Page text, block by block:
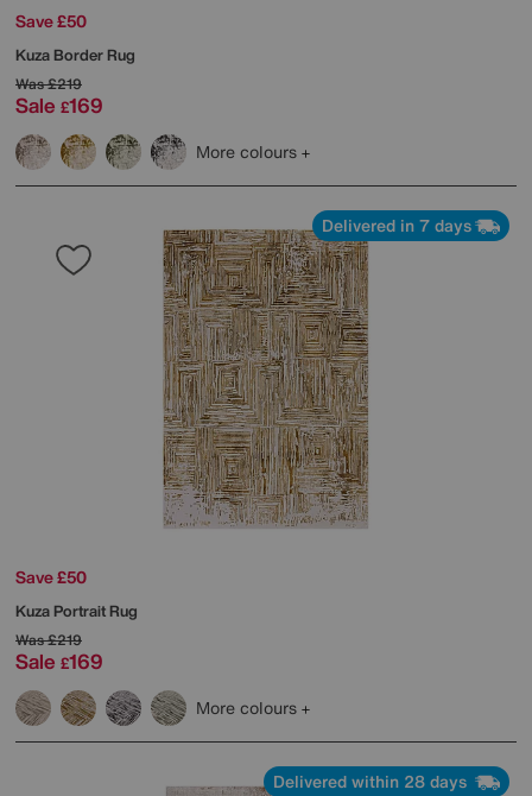
Save £50
Kuza Border Rug
Was£219
Sale £169
More colours
Delivered in 7 days
Save £50
Kuza Portrait Rug
Was£219
Sale £169
More colours
Delivered within 28 days